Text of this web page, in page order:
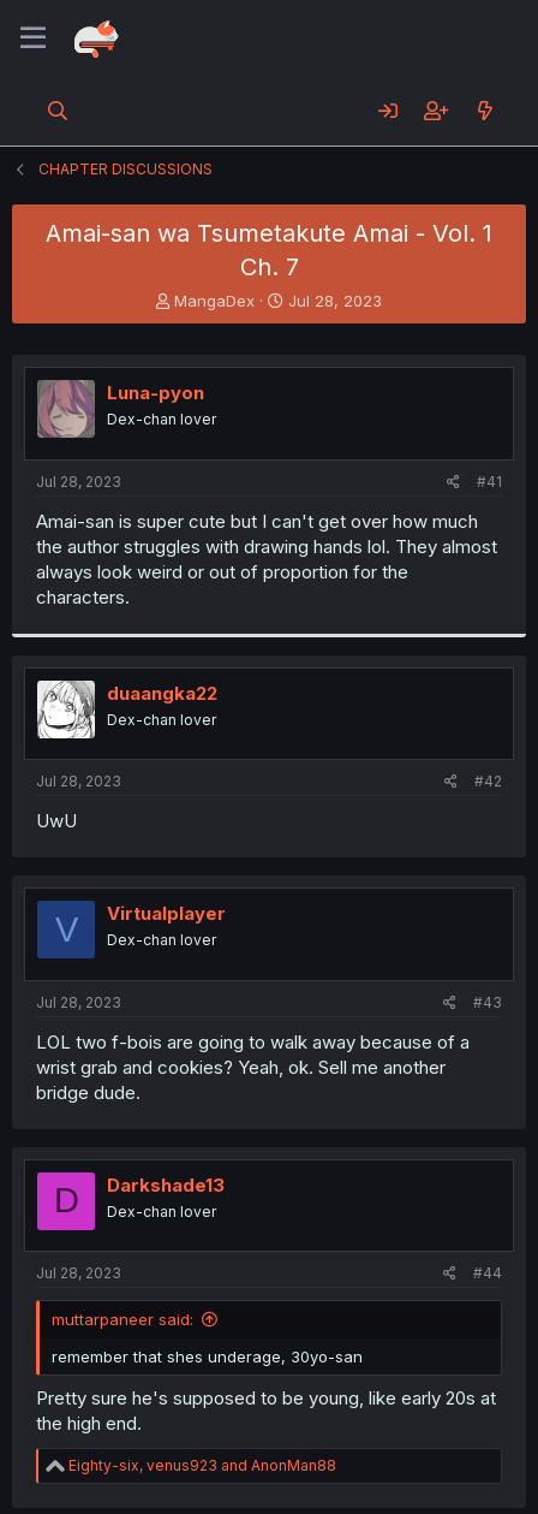
CHAPTER DISCUSSIONS
Amai-san wa Tsumetakute Amai - Vol. 1
Ch. 7
T
h
e
a
d
s
t
e
r
MangaDex
S
t
r
Jul 28, 2023
Luna-pyon
Dex-chan lover
Jul 28, 2023 #41
Amai-san is super cute but I can't get over how much
the author struggles with drawing hands lol. They almost
always look weird or out of proportion for the
characters.
duaangka22
Dex-chan lover
Jul 28, 2023 #42
UwU
V Virtualplayer
Dex-chan lover
Jul 28, 2023 #43
LOL two f-bois are going to walk away because of a
wrist grab and cookies? Yeah, ok. Sell me another
bridge dude.
D Darkshade13
Dex-chan lover
Jul 28, 2023 #44
muttarpaneer said:
remember that shes underage, 30yo-san
Pretty sure he's supposed to be young, like early 20s at
the high end.
R
e
Eighty-six, venus923 and AnonMan88